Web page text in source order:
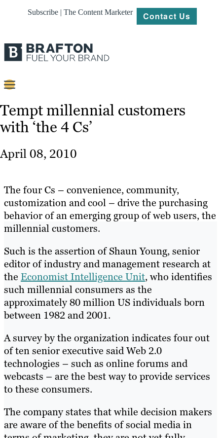
Subscribe | The Content Marketer Contact Us
Content
Strategy
About
Resources
Tempt millennial customers
with ‘the 4 Cs’
April 08, 2010
The four Cs – convenience, community,
customization and cool – drive the purchasing
behavior of an emerging group of web users, the
millennial customers.
Such is the assertion of Shaun Young, senior
editor of industry and management research at
the Economist Intelligence Unit, who identifies
such millennial consumers as the
approximately 80 million US individuals born
between 1982 and 2001.
A survey by the organization indicates four out
of ten senior executive said Web 2.0
technologies – such as online forums and
webcasts – are the best way to provide services
to these consumers.
The company states that while decision makers
are aware of the benefits of social media in